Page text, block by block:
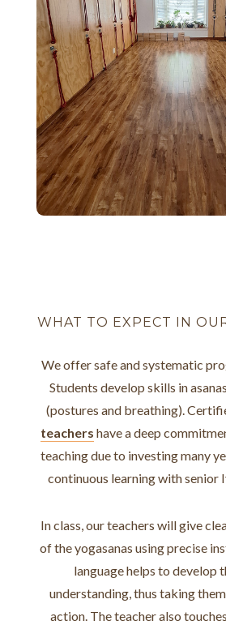
WHAT TO EXPECT IN
We offer safe and systematic
Students develop skills in
(postures and breathing).
teachers have a deep
teaching due to investing many
continuous learning with senior
In class, our teachers will give
of the yogasanas using precise
language helps to develop
understanding, thus taking
action. The teacher also